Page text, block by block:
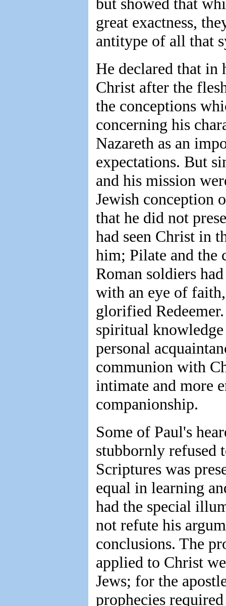
but showed that
great exactness,
antitype of all that
He declared that in
Christ after the
the conceptions
concerning his
Nazareth as an
expectations. But
and his mission
Jewish conception
that he did not
had seen Christ in
him; Pilate and the
Roman soldiers
with an eye of
glorified
spiritual
personal
communion with
intimate and more
companionship.
Some of Paul's
stubbornly refused
Scriptures was
equal in learning
had the special
not refute his
conclusions. The
applied to Christ
Jews; for the
prophecies